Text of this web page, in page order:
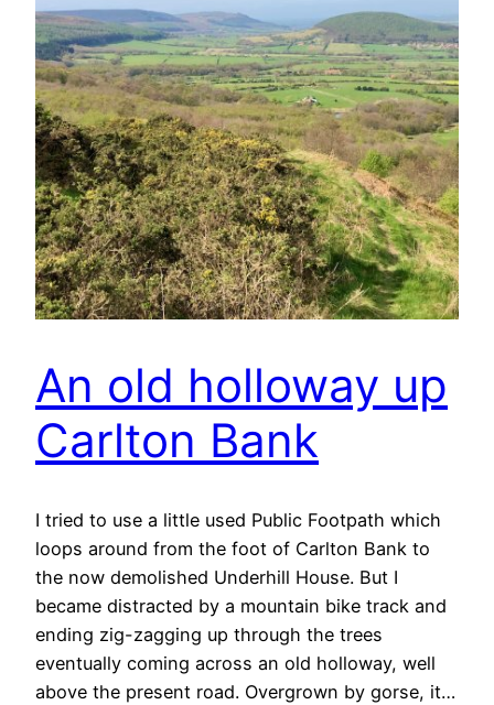
An old holloway up
Carlton Bank
I tried to use a little used Public Footpath which
loops around from the foot of Carlton Bank to
the now demolished Underhill House. But I
became distracted by a mountain bike track and
ending zig-zagging up through the trees
eventually coming across an old holloway, well
above the present road. Overgrown by gorse, it…